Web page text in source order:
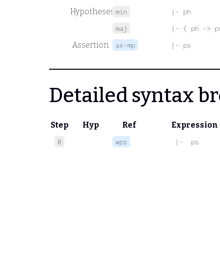
Hypotheses min
|- ph
maj
|- ( ph ->
Assertion ax-mp |- ps
Detailed syntax
Step Hyp Ref Expression
0 wps |-  ps